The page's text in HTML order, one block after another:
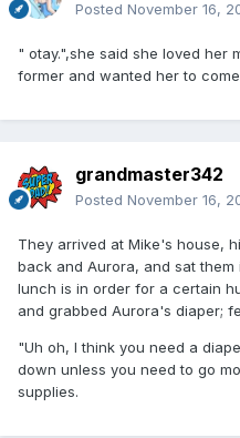
Posted November 16,
" otay.",she said she loved her
former and wanted her to
grandmaster342
Posted November 16,
They arrived at Mike's house,
back and Aurora, and sat them
lunch is in order for a certain
and grabbed Aurora's diaper;
"Uh oh, I think you need a
down unless you need to go
supplies.